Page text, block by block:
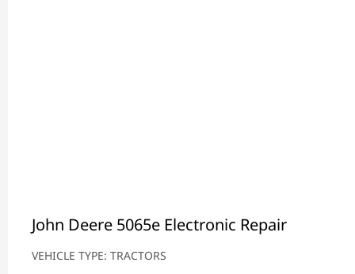
John Deere 5065e Electronic Repair
VEHICLE TYPE: TRACTORS